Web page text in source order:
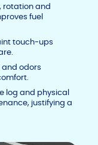
rotation and
fuel
touch-ups
odors
log and physical
justifying a